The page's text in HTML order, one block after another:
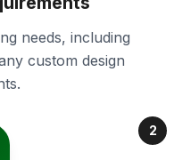
needs, including
custom design
2